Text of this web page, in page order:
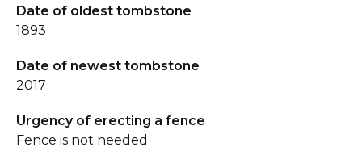
Date of oldest tombstone
1893
Date of newest tombstone
2017
Urgency of erecting a fence
Fence is not needed